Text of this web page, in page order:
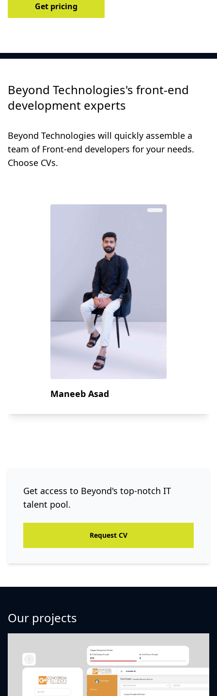
Get pricing
Beyond Technologies's front-end
development experts
Beyond Technologies will quickly assemble a
team of Front-end developers for your needs.
Choose CVs.
Maneeb Asad
Get access to Beyond's top-notch IT
talent pool.
Request CV
Our projects